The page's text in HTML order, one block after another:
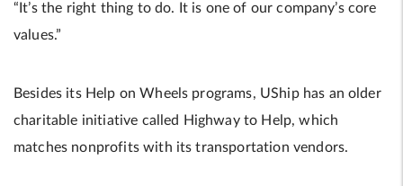
“It’s the right thing to do. It is one of our company’s core
values.”
Besides its Help on Wheels programs, UShip has an older
charitable initiative called Highway to Help, which
matches nonprofits with its transportation vendors.